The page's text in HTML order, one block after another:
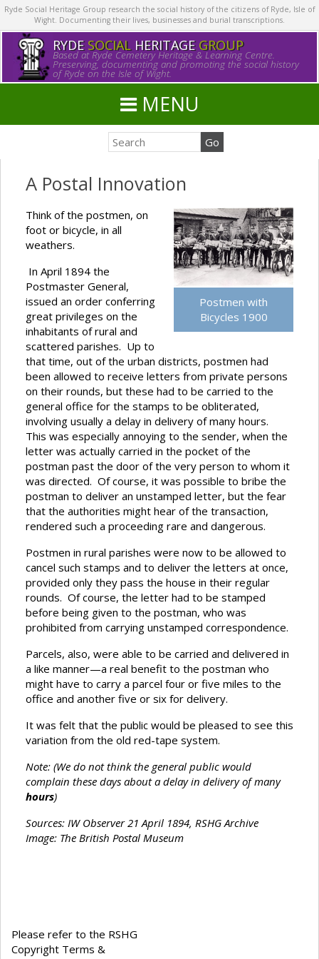
Ryde Social Heritage Group research the social history of the citizens of Ryde, Isle of
Wight. Documenting their lives, businesses and burial transcriptions.
RYDE SOCIALHERITAGE GROUP
Based at Ryde Cemetery Heritage & Learning Centre.
Preserving, documenting and promoting the social history
of Ryde on the Isle of Wight.
MENU
A Postal Innovation
Postmen with
Bicycles 1900
Think of the postmen, on
foot or bicycle, in all
weathers.
In April 1894 the
Postmaster General,
issued an order conferring
great privileges on the
inhabitants of rural and
scattered parishes. Up to
that time, out of the urban districts, postmen had
been allowed to receive letters from private persons
on their rounds, but these had to be carried to the
general office for the stamps to be obliterated,
involving usually a delay in delivery of many hours.
This was especially annoying to the sender, when the
letter was actually carried in the pocket of the
postman past the door of the very person to whom it
was directed. Of course, it was possible to bribe the
postman to deliver an unstamped letter, but the fear
that the authorities might hear of the transaction,
rendered such a proceeding rare and dangerous.
Postmen in rural parishes were now to be allowed to
cancel such stamps and to deliver the letters at once,
provided only they pass the house in their regular
rounds. Of course, the letter had to be stamped
before being given to the postman, who was
prohibited from carrying unstamped correspondence.
Parcels, also, were able to be carried and delivered in
a like manner—a real benefit to the postman who
might have to carry a parcel four or five miles to the
office and another five or six for delivery.
It was felt that the public would be pleased to see this
variation from the old red-tape system.
Note: (We do not think the general public would
complain these days about a delay in delivery of many
hours)
Sources: IW Observer 21 April 1894, RSHG Archive
Image: The British Postal Museum
Please refer to the RSHG
Copyright Terms &